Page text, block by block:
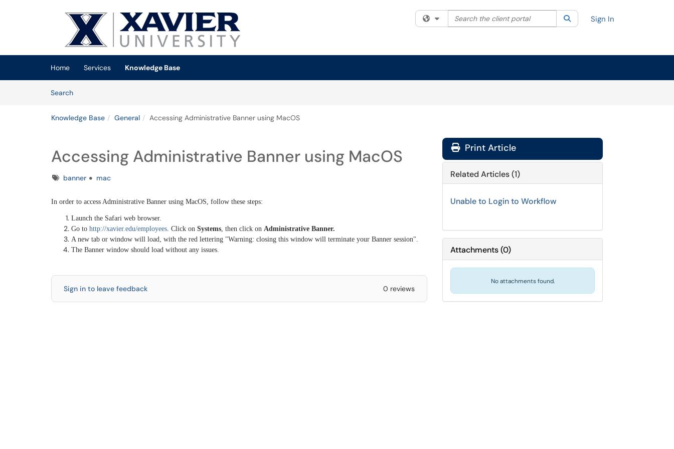
(opens in a new tab)
Filter your search by category. Current category:All
Search the client portal SearchSign In
Home Services
Knowledge Base
SearchArticles
Knowledge Base General Accessing Administrative Banner using MacOS
Accessing Administrative Banner using MacOS
Tagsbanner mac
In order to access Administrative Banner using MacOS, follow these steps:
Launch the Safari web browser.
Go to http://xavier.edu/employees. Click on Systems, then click on Administrative Banner.
A new tab or window will load, with the red lettering "Warning: closing this window will terminate your Banner session".
The Banner window should load without any issues.
Sign in to leave feedback 0 reviews
Print Article
Related Articles (1)
Unable to Login to Workflow
Attachments(0)
No attachments found.